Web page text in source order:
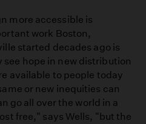
more accessible is
work Boston,
started decades ago is
hope in new distribution
available to people today
or new inequities can
go all over the world in a
free," says Wells, "but the